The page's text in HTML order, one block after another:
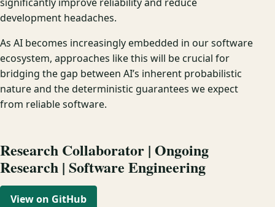
development headaches.
As AI becomes increasingly embedded in our software
ecosystem, approaches like this will be crucial for
bridging the gap between AI’s inherent probabilistic
nature and the deterministic guarantees we expect
from reliable software.
Research Collaborator | Ongoing
Research | Software Engineering
View on GitHub